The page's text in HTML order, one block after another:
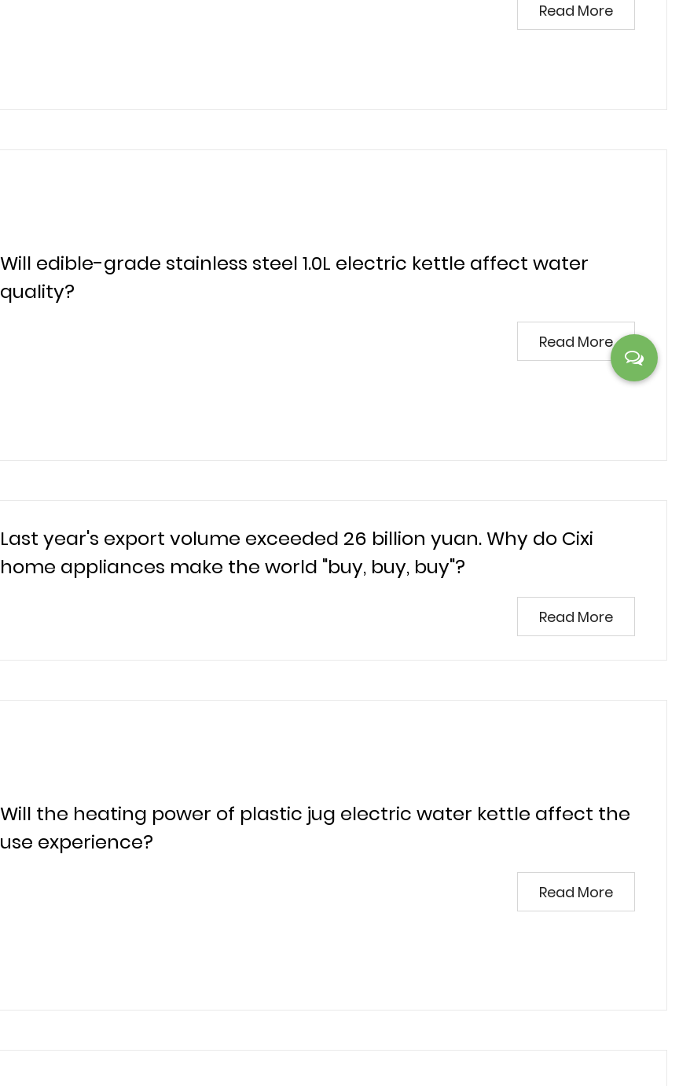
Read More
Will edible-grade stainless steel 1.0L electric kettle affect water
quality?
Read More
Last year's export volume exceeded 26 billion yuan. Why do Cixi
home appliances make the world "buy, buy, buy"?
Read More
Will the heating power of plastic jug electric water kettle affect the
use experience?
Read More